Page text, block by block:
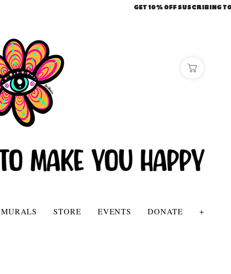
GET 10% OFF SUSCRIBING
MURALS STORE EVENTS DONATE +